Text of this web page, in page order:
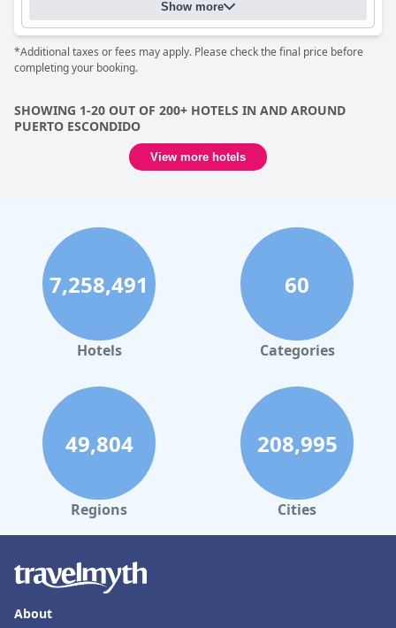
The attentiveness and friendliness of the staff significantly
enhance the stay with many guests lauding the team for their
warm hospitality and prompt service. The family running the
hotel is often highlighted for their welcoming demeanor and
dedication to guest satisfaction, ensuring a comfortable and
While the free wifi service receives mixed reviews due to issues
with connectivity, speed and congestion, it is seen as reliable
when not overburdened during peak seasons. The small but
clean pool offers a refreshing escape, accentuated by a serene
For families,
Hotel Casa Pridda
proves to be an excellent option,
offering spacious and comfortable rooms ideal for winding
down after a day of activities. The hotel's close proximity to the
beach and tourist areas further adds to its appeal for family
outings. Street parking is also available, enhancing the overall
convenience.
Hotel Casa Pridda
stands out for its superb location
hospitality. Despite minor areas for improvement, such as the
need for better wifi and occasional issues with bedding comfort,
the hotel delivers a satisfying and tranquil escape for its guests.
Show more
*Additional taxes or fees may apply. Please check the final price before
completing your booking.
SHOWING 1-20 OUT OF 200+ HOTELS IN AND AROUND
PUERTO ESCONDIDO
View more hotels
7,258,491
Hotels
60
Categories
49,804
Regions
208,995
Cities
About